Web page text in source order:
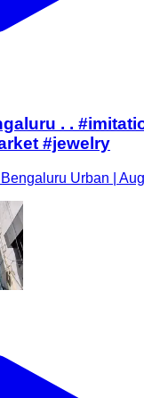
. .
#jewelry
Urban |